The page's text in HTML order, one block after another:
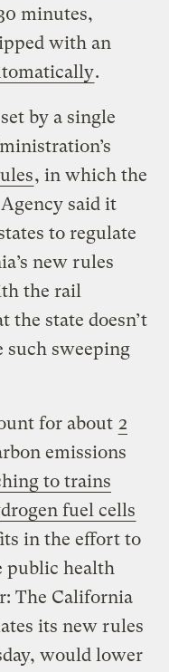
minutes,
with an
.
by a single
, in which the
said it
to regulate
new rules
the rail
the state doesn’t
such sweeping
for about 2
emissions
to trains
fuel cells
in the effort to
public health
The California
its new rules
would lower